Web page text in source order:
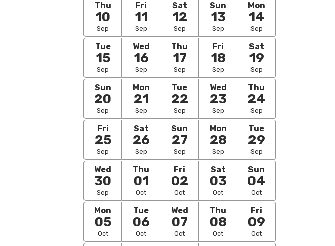
Thu
10
Sep
Fri
11
Sep
Sat
12
Sep
Sun
13
Sep
Mon
14
Sep
Tue
15
Sep
Wed
16
Sep
Thu
17
Sep
Fri
18
Sep
Sat
19
Sep
Sun
20
Sep
Mon
21
Sep
Tue
22
Sep
Wed
23
Sep
Thu
24
Sep
Fri
25
Sep
Sat
26
Sep
Sun
27
Sep
Mon
28
Sep
Tue
29
Sep
Wed
30
Sep
Thu
01
Oct
Fri
02
Oct
Sat
03
Oct
Sun
04
Oct
Mon
05
Oct
Tue
06
Oct
Wed
07
Oct
Thu
08
Oct
Fri
09
Oct